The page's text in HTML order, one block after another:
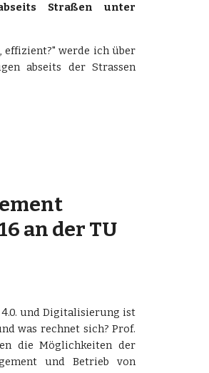
Straßen unter
effizient?" werde ich über
abseits der Strassen
an der TU
und Digitalisierung ist
was rechnet sich? Prof.
die Möglichkeiten der
und Betrieb von